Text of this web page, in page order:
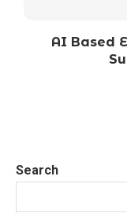
AI Based
Search